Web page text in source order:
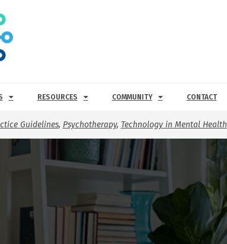
RESOURCES COMMUNITY CONTACT
Guidelines, Psychotherapy, Technology in Mental Health